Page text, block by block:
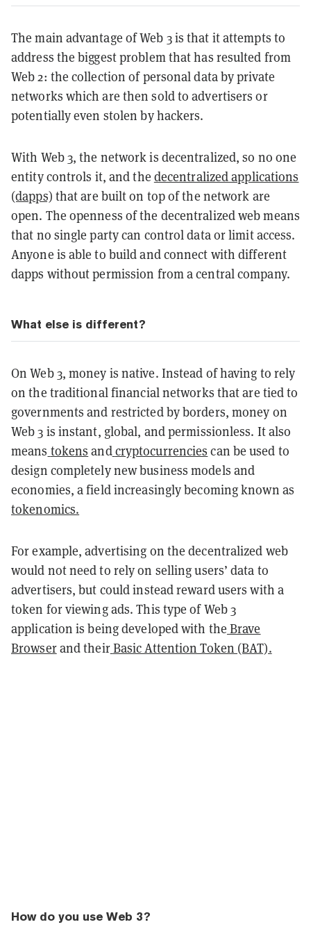
The main advantage of Web 3 is that it attempts to
address the biggest problem that has resulted from
Web 2: the collection of personal data by private
networks which are then sold to advertisers or
potentially even stolen by hackers.
With Web 3, the network is decentralized, so no one
entity controls it, and the decentralized applications
(dapps) that are built on top of the network are
open. The openness of the decentralized web means
that no single party can control data or limit access.
Anyone is able to build and connect with different
dapps without permission from a central company.
What else is different?
On Web 3, money is native. Instead of having to rely
on the traditional financial networks that are tied to
governments and restricted by borders, money on
Web 3 is instant, global, and permissionless. It also
means tokens andcryptocurrencies can be used to
design completely new business models and
economies, a field increasingly becoming known as
tokenomics.
For example, advertising on the decentralized web
would not need to rely on selling users’ data to
advertisers, but could instead reward users with a
token for viewing ads. This type of Web 3
application is being developed with the Brave
Browserand theirBasic Attention Token (BAT).
How do you use Web 3?